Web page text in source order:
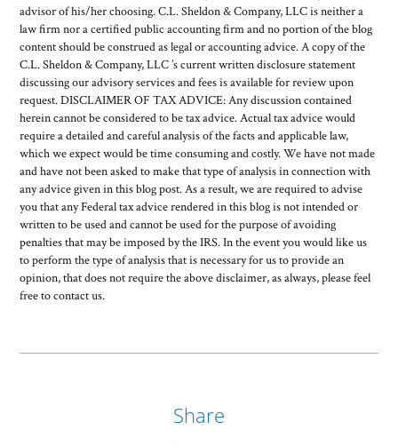
advisor of his/her choosing. C.L. Sheldon & Company, LLC is neither a
law firm nor a certified public accounting firm and no portion of the blog
content should be construed as legal or accounting advice. A copy of the
C.L. Sheldon & Company, LLC ’s current written disclosure statement
discussing our advisory services and fees is available for review upon
request. DISCLAIMER OF TAX ADVICE: Any discussion contained
herein cannot be considered to be tax advice. Actual tax advice would
require a detailed and careful analysis of the facts and applicable law,
which we expect would be time consuming and costly. We have not made
and have not been asked to make that type of analysis in connection with
any advice given in this blog post. As a result, we are required to advise
you that any Federal tax advice rendered in this blog is not intended or
written to be used and cannot be used for the purpose of avoiding
penalties that may be imposed by the IRS. In the event you would like us
to perform the type of analysis that is necessary for us to provide an
opinion, that does not require the above disclaimer, as always, please feel
free to contact us.
Share